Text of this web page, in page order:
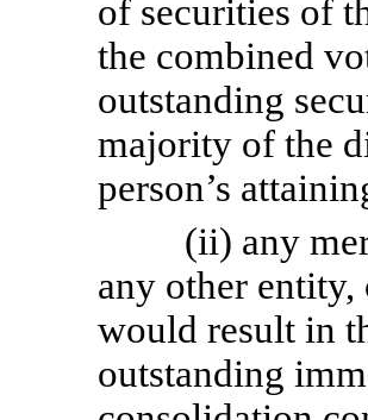
of securities of
the combined
outstanding
majority of the
person’s
(ii) any
any other
would result in
outstanding